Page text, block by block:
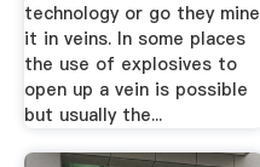
technology or go they mine
it in veins. In some places
the use of explosives to
open up a vein is possible
but usually the...